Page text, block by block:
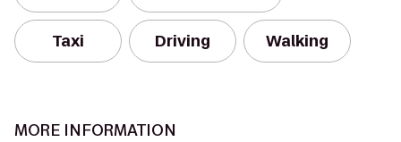
Taxi Driving Walking
MORE INFORMATION